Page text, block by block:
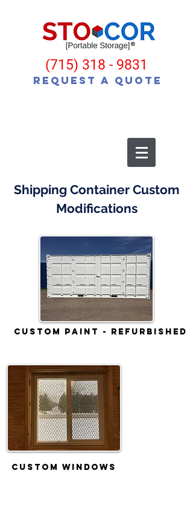
(715) 318 - 9831
Request a Quote
Shipping Container Custom
Modifications
Custom Paint - Refurbished
Custom Windows